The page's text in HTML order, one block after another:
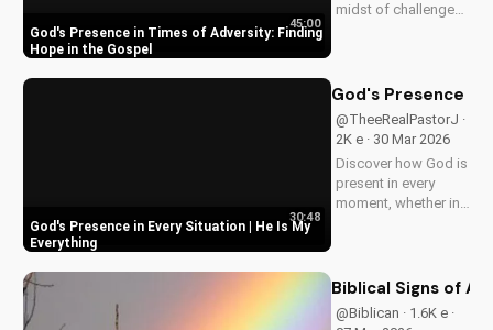
God's Presence in Times of Adversity: Finding
Hope in the Gospel
45:00
midst of challenges
His Word. Watch
in His presence.
God's Presence in Every Situation | He Is My
Everything
30:48
God's Presence in
@TheeRealPastorJ ·
2K e · 30 Mar 2026
Discover how God is
present in every
moment, whether in
this inspiring
message. Watch
now on
Biblical Signs of
@Biblican · 1.6K e ·